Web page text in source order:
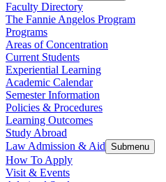
Faculty Directory
The Fannie Angelos Program
Programs
Areas of Concentration
Current Students
Experiential Learning
Academic Calendar
Semester Information
Policies & Procedures
Learning Outcomes
Study Abroad
Law Admission & Aid Submenu
How To Apply
Visit & Events